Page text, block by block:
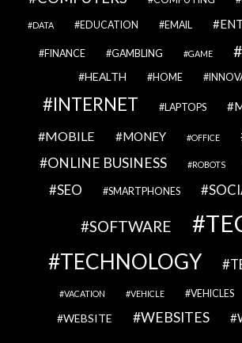
DATA EDUCATION EMAIL
FINANCE GAMBLING GAME
HEALTH HOME
INTERNET LAPTOPS
MOBILE MONEY OFFICE
ONLINE BUSINESS ROBOTS
SEO SMARTPHONES
SOFTWARE
TECHNOLOGY
VACATION VEHICLE VEHICLES
WEBSITE WEBSITES